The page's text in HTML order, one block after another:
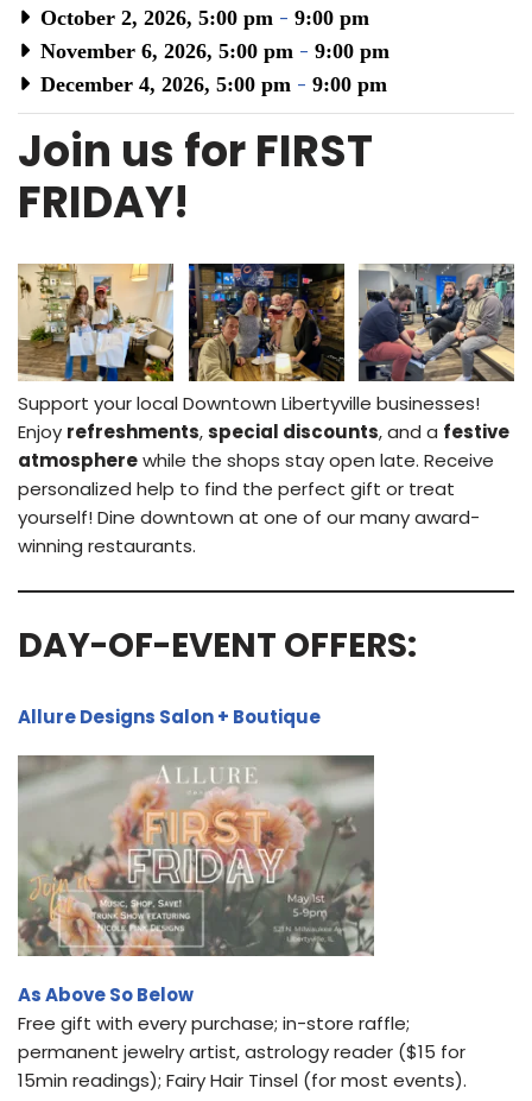
October 2, 2026, 5:00 pm - 9:00 pm
November 6, 2026, 5:00 pm - 9:00 pm
December 4, 2026, 5:00 pm - 9:00 pm
Join us for FIRST
FRIDAY!
Support your local Downtown Libertyville businesses!
Enjoy refreshments,special discounts, and a festive
atmospherewhile the shops stay open late. Receive
personalized help to find the perfect gift or treat
yourself! Dine downtown at one of our many award-
winning restaurants.
DAY-OF-EVENT OFFERS:
Allure Designs Salon + Boutique
As Above So Below
Free gift with every purchase; in-store raffle;
permanent jewelry artist, astrology reader ($15 for
15min readings); Fairy Hair Tinsel (for most events).